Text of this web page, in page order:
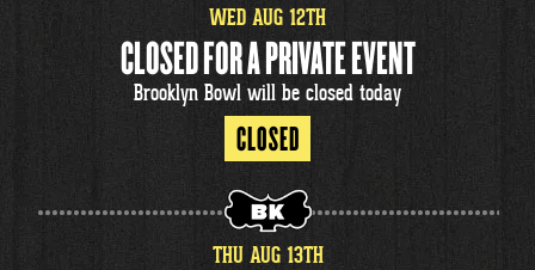
WED AUG 12TH
CLOSED FOR A PRIVATE EVENT
Brooklyn Bowl will be closed today
CLOSED
THU AUG 13TH